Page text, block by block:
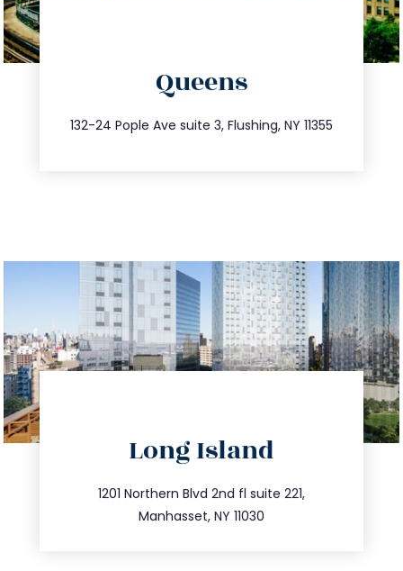
Queens
132-24 Pople Ave suite 3, Flushing, NY 11355
347.809.5539
info@trustsandestate.com
Long Island
1201 Northern Blvd 2nd fl suite 221,
Manhasset, NY 11030
516.693.9363
info@trustsandestate.com